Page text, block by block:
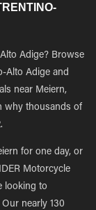
Adige? Browse
Alto Adige and
near Meiern,
why thousands of
for one day, or
Motorcycle
looking to
nearly 130